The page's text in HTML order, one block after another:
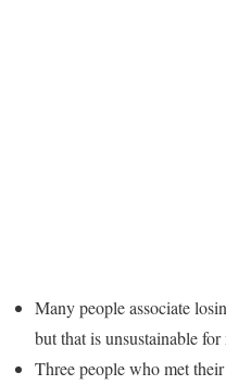
Many people associate
but that is unsustainable for
Three people who met